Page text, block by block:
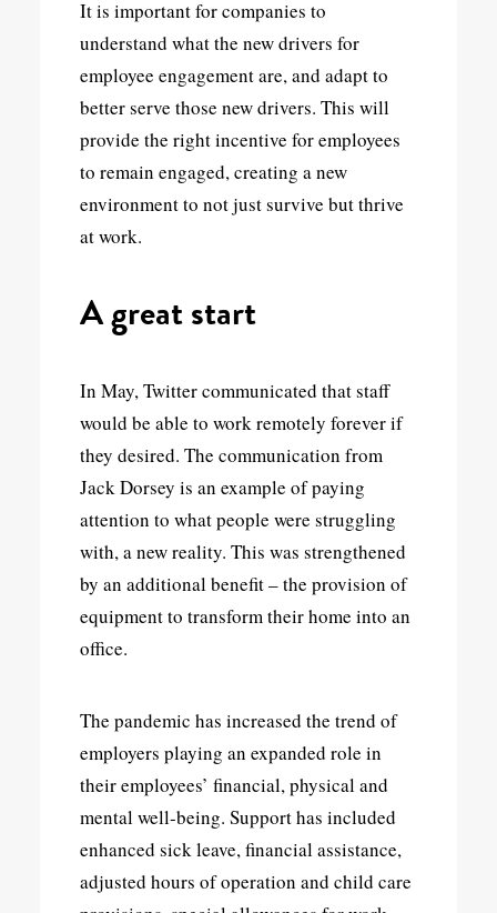
It is important for companies to
understand what the new drivers for
employee engagement are, and adapt to
better serve those new drivers. This will
provide the right incentive for employees
to remain engaged, creating a new
environment to not just survive but thrive
at work.
A great start
In May, Twitter communicated that staff
would be able to work remotely forever if
they desired. The communication from
Jack Dorsey is an example of paying
attention to what people were struggling
with, a new reality. This was strengthened
by an additional benefit – the provision of
equipment to transform their home into an
office.
The pandemic has increased the trend of
employers playing an expanded role in
their employees’ financial, physical and
mental well-being. Support has included
enhanced sick leave, financial assistance,
adjusted hours of operation and child care